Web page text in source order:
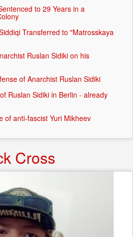
to 29 Years in a
Transferred to "Matrosskaya
Ruslan Sidiki on his
of Anarchist Ruslan Sidiki
Ruslan Sidiki in Berlin - already
of anti-fascist Yuri Mikheev
Cross